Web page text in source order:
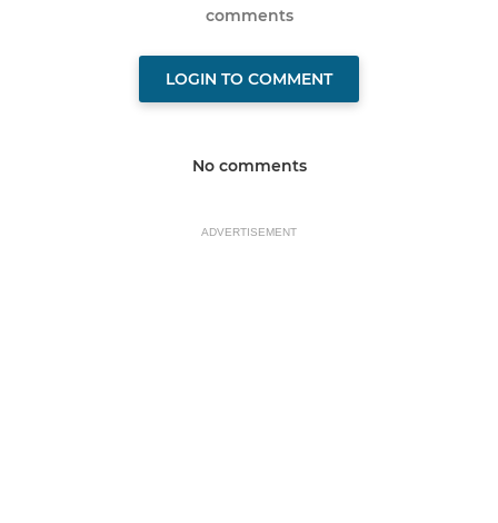
comments
LOGIN TO COMMENT
No comments
ADVERTISEMENT